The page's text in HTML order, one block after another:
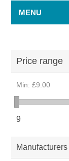
MENU
Price range
Min: £9.00
9
Manufacturers